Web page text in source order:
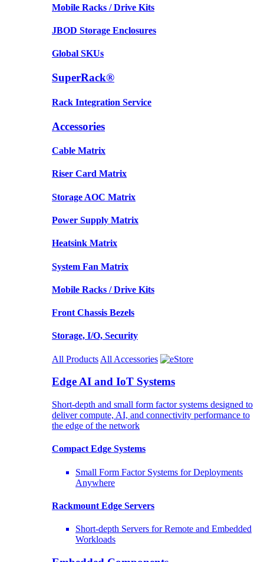
Mobile Racks / Drive Kits
JBOD Storage Enclosures
Global SKUs
SuperRack®
Rack Integration Service
Accessories
Cable Matrix
Riser Card Matrix
Storage AOC Matrix
Power Supply Matrix
Heatsink Matrix
System Fan Matrix
Mobile Racks / Drive Kits
Front Chassis Bezels
Storage, I/O, Security
All Products All Accessories
Edge AI and IoT Systems
Short-depth and small form factor systems designed to
deliver compute, AI, and connectivity performance to
the edge of the network
Compact Edge Systems
Small Form Factor Systems for Deployments
Anywhere
Rackmount Edge Servers
Short-depth Servers for Remote and Embedded
Workloads